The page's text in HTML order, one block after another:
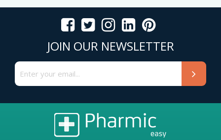
JOIN OUR NEWSLETTER